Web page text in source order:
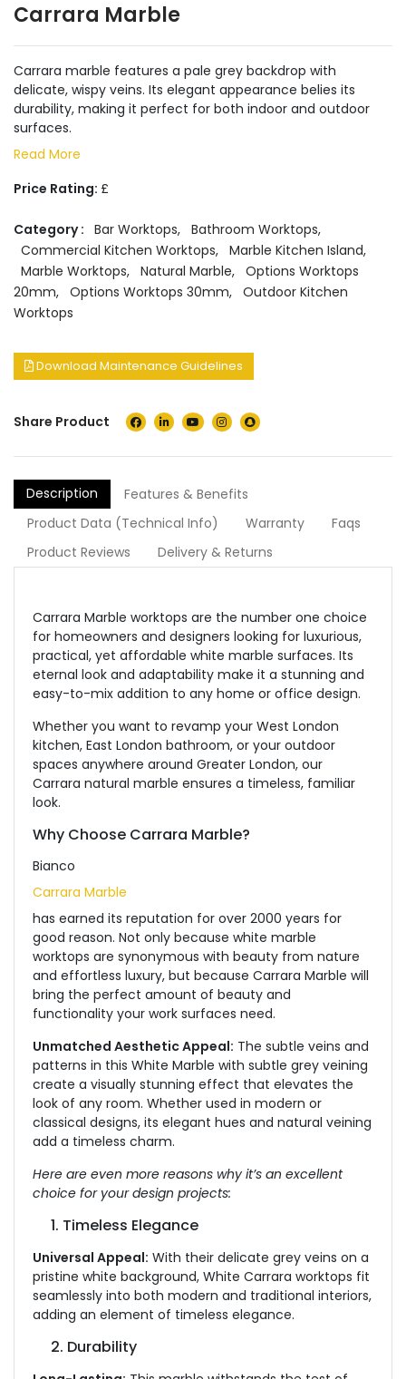
Carrara Marble
Carrara marble features a pale grey backdrop with
delicate, wispy veins. Its elegant appearance belies its
durability, making it perfect for both indoor and outdoor
surfaces.
Read More
Price Rating: £
Category : Bar Worktops, Bathroom Worktops,
Commercial Kitchen Worktops, Marble Kitchen Island,
Marble Worktops, Natural Marble, Options Worktops
20mm, Options Worktops 30mm, Outdoor Kitchen
Worktops
Download Maintenance Guidelines
Share Product
Description
Features & Benefits
Product Data (Technical Info)
Warranty
Faqs
Product Reviews
Delivery & Returns
Carrara Marble worktops are the number one choice
for homeowners and designers looking for luxurious,
practical, yet affordable white marble surfaces. Its
eternal look and adaptability make it a stunning and
easy-to-mix addition to any home or office design.
Whether you want to revamp your West London
kitchen, East London bathroom, or your outdoor
spaces anywhere around Greater London, our
Carrara natural marble ensures a timeless, familiar
look.
Why Choose Carrara Marble?
Bianco
Carrara Marble
has earned its reputation for over 2000 years for
good reason. Not only because white marble
worktops are synonymous with beauty from nature
and effortless luxury, but because Carrara Marble will
bring the perfect amount of beauty and
functionality your work surfaces need.
Unmatched Aesthetic Appeal: The subtle veins and
patterns in this White Marble with subtle grey veining
create a visually stunning effect that elevates the
look of any room. Whether used in modern or
classical designs, its elegant hues and natural veining
add a timeless charm.
Here are even more reasons why it’s an excellent
choice for your design projects:
1. Timeless Elegance
Universal Appeal: With their delicate grey veins on a
pristine white background, White Carrara worktops fit
seamlessly into both modern and traditional interiors,
adding an element of timeless elegance.
2. Durability